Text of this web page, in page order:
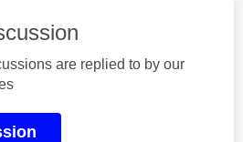
are replied to by our